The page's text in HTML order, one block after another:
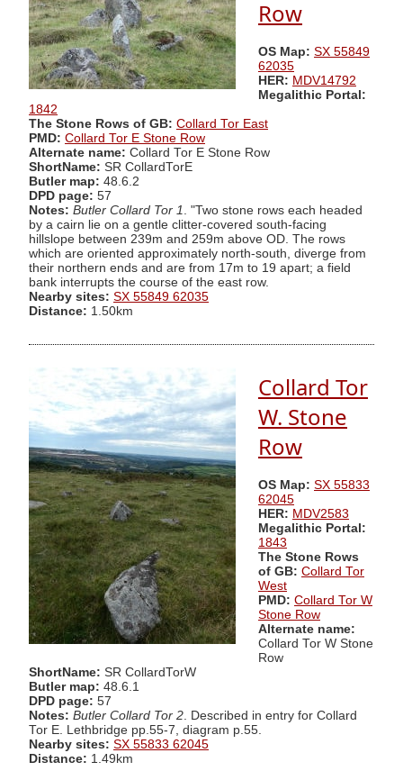
Row
OS Map: SX 55849
62035
HER: MDV14792
Megalithic Portal:
1842
The Stone Rows of GB: Collard Tor East
PMD: Collard Tor E Stone Row
Alternate name: Collard Tor E Stone Row
ShortName: SR CollardTorE
Butler map: 48.6.2
DPD page: 57
Notes: Butler Collard Tor 1
. "Two stone rows each headed
by a cairn lie on a gentle clitter-covered south-facing
hillslope between 239m and 259m above OD. The rows
which are oriented approximately north-south, diverge from
their northern ends and are from 17m to 19 apart; a field
bank interrupts the course of the east row.
Nearby sites: SX 55849 62035
Distance: 1.50km
Collard Tor
W. Stone
Row
OS Map: SX 55833
62045
HER: MDV2583
Megalithic Portal:
1843
The Stone Rows
of GB: Collard Tor
West
PMD: Collard Tor W
Stone Row
Alternate name:
Collard Tor W Stone
Row
ShortName: SR CollardTorW
Butler map: 48.6.1
DPD page: 57
Notes: Butler Collard Tor 2 . Described in entry for Collard
Tor E. Lethbridge pp.55-7, diagram p.55.
Nearby sites: SX 55833 62045
Distance: 1.49km